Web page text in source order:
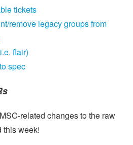
tickets
remove legacy groups from
flair)
spec
related changes to the raw
this week!